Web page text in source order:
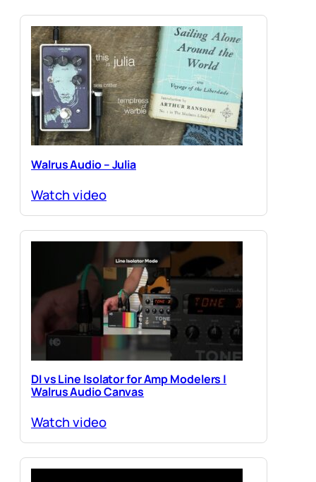
Walrus Audio – Julia
Watch video
DI vs Line Isolator for Amp Modelers |
Walrus Audio Canvas
Watch video